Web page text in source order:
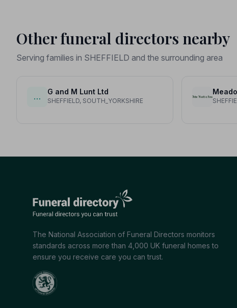
Other funeral directors nearby
Serving families in SHEFFIELD and the surrounding area
…
G and M Lunt Ltd
SHEFFIELD, SOUTH_YORKSHIRE
The National Association of Funeral Directors monitors
standards across more than 4,000 UK funeral homes to
ensure you receive care you can trust.